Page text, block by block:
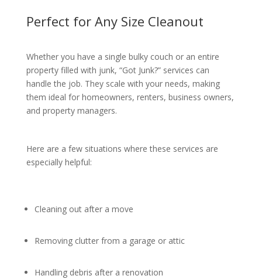
Perfect for Any Size Cleanout
Whether you have a single bulky couch or an entire
property filled with junk, “Got Junk?” services can
handle the job. They scale with your needs, making
them ideal for homeowners, renters, business owners,
and property managers.
Here are a few situations where these services are
especially helpful:
Cleaning out after a move
Removing clutter from a garage or attic
Handling debris after a renovation